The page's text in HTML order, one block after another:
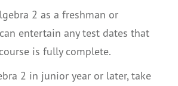
2 as a freshman or
entertain any test dates that
is fully complete.
2 in junior year or later, take